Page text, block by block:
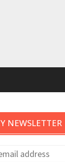
NEWSLETTER